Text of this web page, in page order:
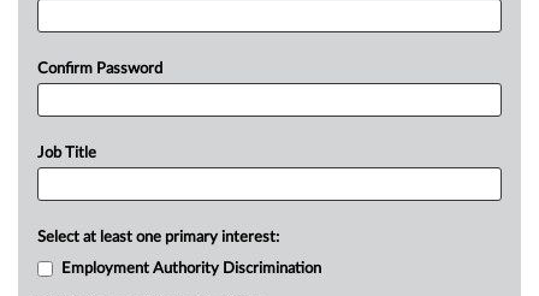
Confirm Password
Job Title
Select at least one primary interest:
Employment Authority Discrimination